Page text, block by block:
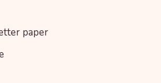
paper